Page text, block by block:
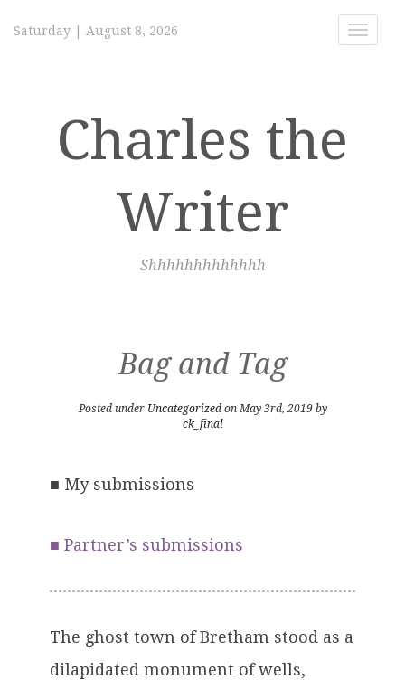
Toggle
Saturday August 8, 2026
Charles the
Writer
Shhhhhhhhhhhhh
Bag and Tag
Posted under Uncategorizedon May 3rd, 2019 by
ck_final
■ My submissions
■ Partner’s submissions
The ghost town of Bretham stood as a
dilapidated monument of wells,